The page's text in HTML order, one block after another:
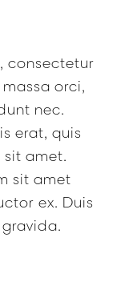
consectetur
orci,
nec.
erat, quis
amet.
sit amet
ex. Duis